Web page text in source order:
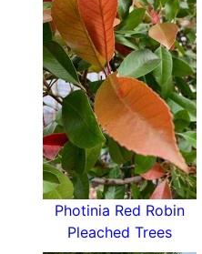
Photinia Red Robin
Pleached Trees